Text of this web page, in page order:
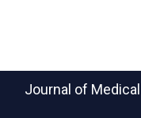
Journal of